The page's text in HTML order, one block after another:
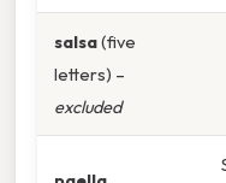
salsa(five
letters) –
excluded